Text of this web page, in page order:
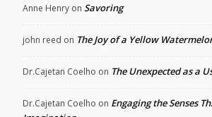
Anne Henry on Savoring
john reed on The Joy of a Yellow
Dr.Cajetan Coelho on The Unexpected as a
Dr.Cajetan Coelho on Engaging the Senses